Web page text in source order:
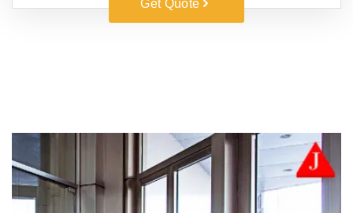
Get Quote